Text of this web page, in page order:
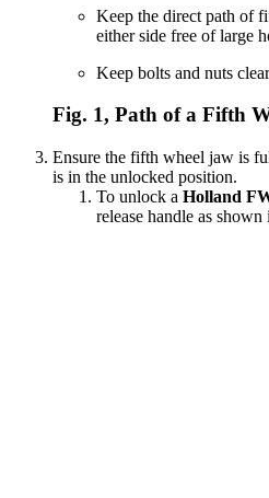
Keep the direct path of
either side free of large
Keep bolts and nuts
Fig. 1, Path of a Fifth
Ensure the fifth wheel jaw is
is in the unlocked position.
To unlock a Holland
release handle as shown